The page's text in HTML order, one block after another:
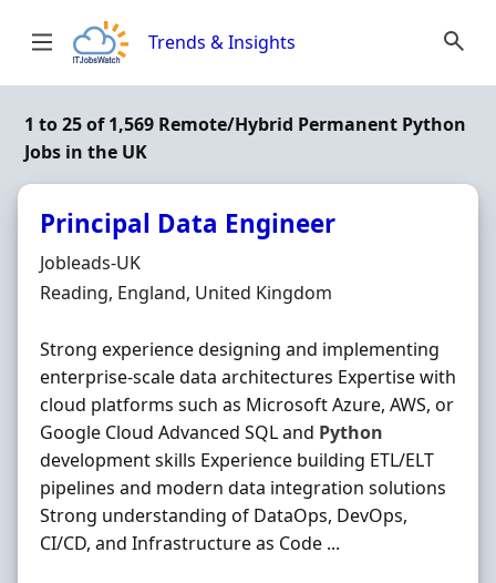
Trends & Insights
1 to 25 of 1,569 Remote/Hybrid Permanent Python
Jobs in the UK
Principal Data Engineer
Hiring Organisation
Jobleads-UK
Location
Reading, England, United Kingdom
Strong experience designing and implementing
enterprise-scale data architectures Expertise with
cloud platforms such as Microsoft Azure, AWS, or
Google Cloud Advanced SQL and Python
development skills Experience building ETL/ELT
pipelines and modern data integration solutions
Strong understanding of DataOps, DevOps,
CI/CD, and Infrastructure as Code ...